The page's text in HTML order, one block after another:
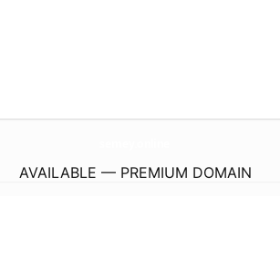
AVAILABLE — PREMIUM DOMAIN